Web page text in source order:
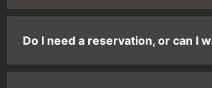
Do I need a reservation, or can I